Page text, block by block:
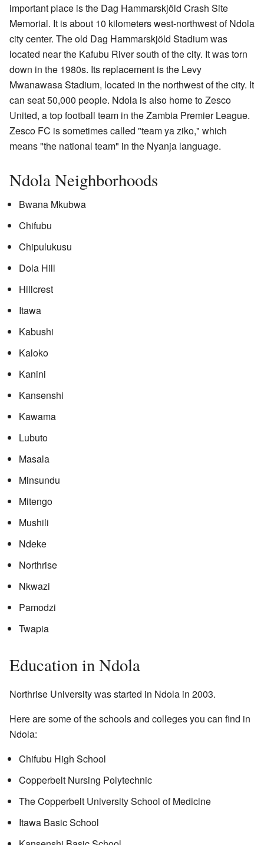
important place is the Dag Hammarskjöld Crash Site
Memorial. It is about 10 kilometers west-northwest of Ndola
city center. The old Dag Hammarskjöld Stadium was
located near the Kafubu River south of the city. It was torn
down in the 1980s. Its replacement is the Levy
Mwanawasa Stadium, located in the northwest of the city. It
can seat 50,000 people. Ndola is also home to Zesco
United, a top football team in the Zambia Premier League.
Zesco FC is sometimes called "team ya ziko," which
means "the national team" in the Nyanja language.
Ndola Neighborhoods
Bwana Mkubwa
Chifubu
Chipulukusu
Dola Hill
Hillcrest
Itawa
Kabushi
Kaloko
Kanini
Kansenshi
Kawama
Lubuto
Masala
Minsundu
Mitengo
Mushili
Ndeke
Northrise
Nkwazi
Pamodzi
Twapia
Education in Ndola
Northrise University was started in Ndola in 2003.
Here are some of the schools and colleges you can find in
Ndola:
Chifubu High School
Copperbelt Nursing Polytechnic
The Copperbelt University School of Medicine
Itawa Basic School